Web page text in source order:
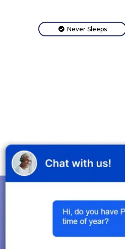
Never Sleeps